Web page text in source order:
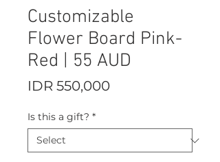
Customizable
Flower Board Pink-
Red | 55 AUD
IDR 550,000Price
Is this a gift? *